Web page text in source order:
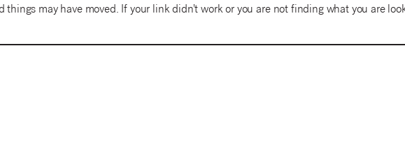
things may have moved. If your link didn't work or you are not finding what you are